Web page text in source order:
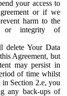
your access to
or if we
harm to the
or integrity of
delete Your Data
Agreement, but
may persist in
of time whilst
Section 2.e, you
any back-ups of